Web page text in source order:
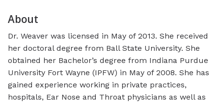
About
Dr. Weaver was licensed in May of 2013. She received
her doctoral degree from Ball State University. She
obtained her Bachelor’s degree from Indiana Purdue
University Fort Wayne (IPFW) in May of 2008. She has
gained experience working in private practices,
hospitals, Ear Nose and Throat physicians as well as